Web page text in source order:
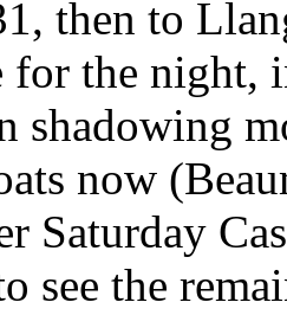
then to
for the night,
shadowing
now
Saturday
see the